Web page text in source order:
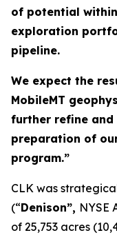
of potential within
exploration
pipeline.
We expect the
MobileMT
further refine
preparation of
program.”
CLK was
(“Denison”, NYSE
of 25,753 acres